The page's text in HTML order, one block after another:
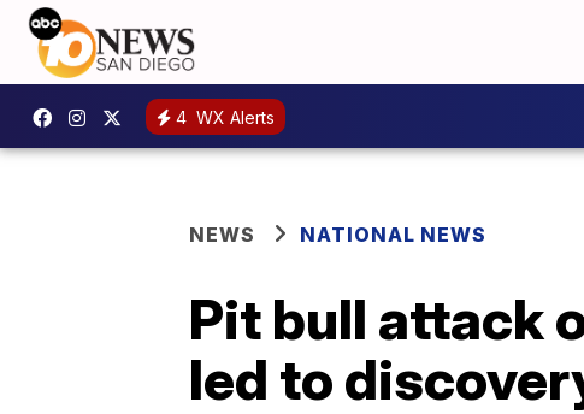
4 WX Alerts
NEWS NATIONAL NEWS
Pit bull attack
led to